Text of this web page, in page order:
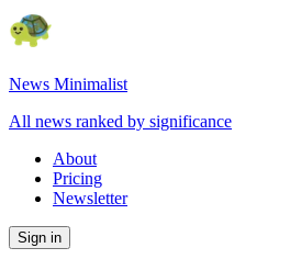
News Minimalist
All news ranked by significance
About
Pricing
Newsletter
Sign in